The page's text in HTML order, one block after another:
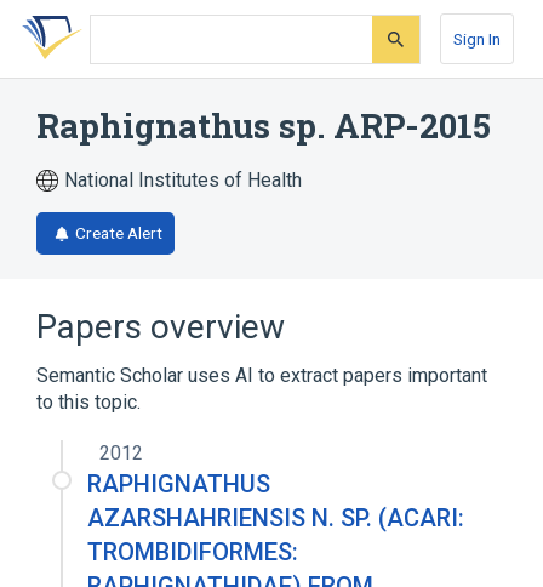
Skip
search
Skip
Skip
account
Sign In
Raphignathus sp. ARP-2015
National Institutes of Health
Create Alert
Papers overview
Semantic Scholar uses AI to extract papers important
to this topic.
2012
RAPHIGNATHUS
AZARSHAHRIENSIS N. SP. (ACARI:
TROMBIDIFORMES: